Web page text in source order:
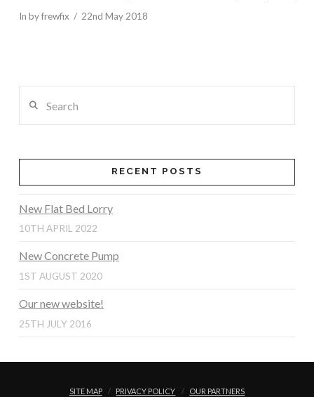
In by frewfix 22nd May 2018
RECENT POSTS
New Flat Bed Lorry
10TH APRIL 2022
New Concrete Pump
1ST AUGUST 2020
Our new website!
25TH JULY 2016
SITE MAP PRIVACY POLICY OUR PARTNERS